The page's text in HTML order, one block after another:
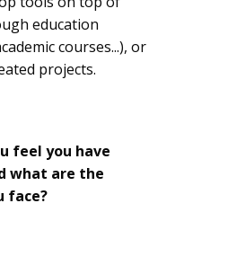
education
courses...), or
projects.
feel you have
what are the
face?